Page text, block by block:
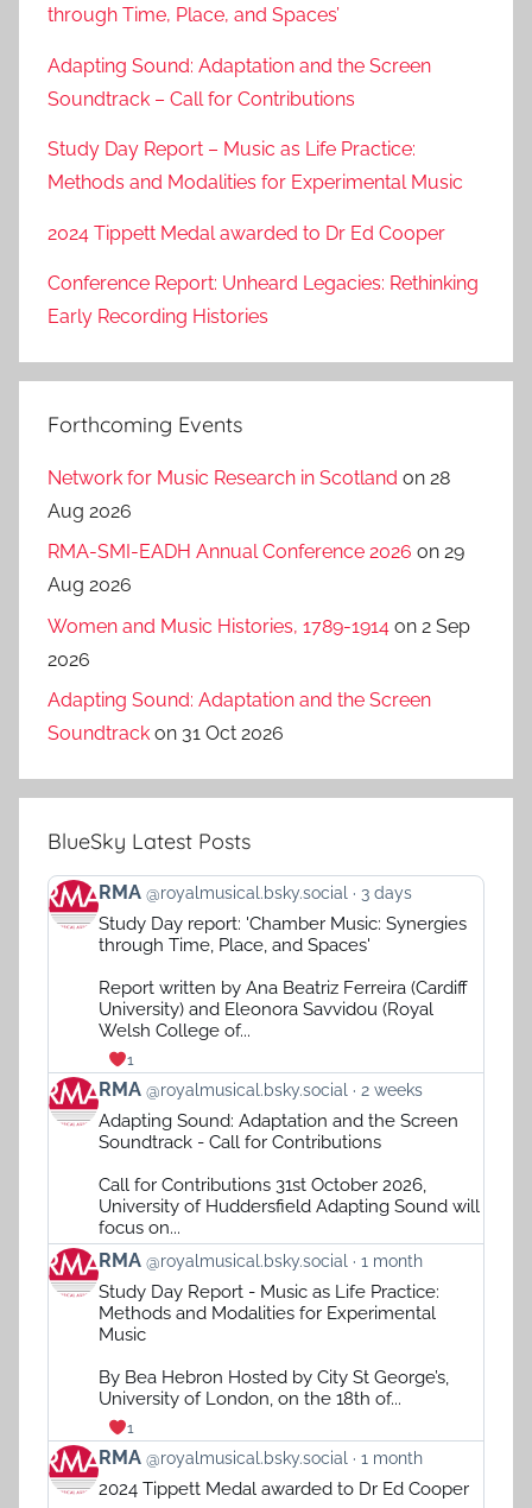
through Time, Place, and Spaces’
Adapting Sound: Adaptation and the Screen
Soundtrack – Call for Contributions
Study Day Report – Music as Life Practice:
Methods and Modalities for Experimental Music
2024 Tippett Medal awarded to Dr Ed Cooper
Conference Report: Unheard Legacies: Rethinking
Early Recording Histories
Forthcoming Events
Network for Music Research in Scotland on 28
Aug 2026
RMA-SMI-EADH Annual Conference 2026 on 29
Aug 2026
Women and Music Histories, 1789-1914 on 2 Sep
2026
Adapting Sound: Adaptation and the Screen
Soundtrack on 31 Oct 2026
BlueSky Latest Posts
View
post
Bluesky
RMA @royalmusical.bsky.social 3 days
Study Day report: 'Chamber Music: Synergies
through Time, Place, and Spaces'
Report written by Ana Beatriz Ferreira (Cardiff
University) and Eleonora Savvidou (Royal
Welsh College of...
1
View
post
Bluesky
RMA @royalmusical.bsky.social 2 weeks
Adapting Sound: Adaptation and the Screen
Soundtrack - Call for Contributions
Call for Contributions 31st October 2026,
University of Huddersfield Adapting Sound will
focus on...
View
post
Bluesky
RMA @royalmusical.bsky.social 1 month
Study Day Report - Music as Life Practice:
Methods and Modalities for Experimental
Music
By Bea Hebron Hosted by City St George’s,
University of London, on the 18th of...
1
View
post
RMA @royalmusical.bsky.social 1 month
2024 Tippett Medal awarded to Dr Ed Cooper